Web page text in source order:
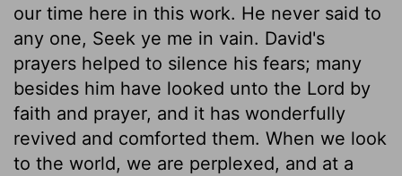
our time here in this work. He never said to
any one, Seek ye me in vain. David's
prayers helped to silence his fears; many
besides him have looked unto the Lord by
faith and prayer, and it has wonderfully
revived and comforted them. When we look
to the world, we are perplexed, and at a